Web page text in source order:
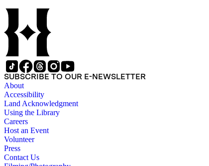
SUBSCRIBE TO OUR E-NEWSLETTER
About
Accessibility
Land Acknowledgment
Using the Library
Careers
Host an Event
Volunteer
Press
Contact Us